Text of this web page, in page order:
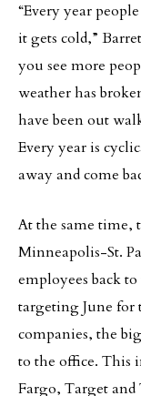
“Every year
it gets cold,”
you see more
weather has
have been out
Every year is
away and come
At the same time,
Minneapolis-St.
employees back
targeting June for
companies, the
to the office. This
Fargo, Target